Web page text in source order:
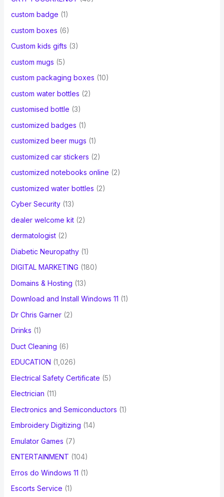
custom badge (1)
custom boxes (6)
Custom kids gifts (3)
custom mugs (5)
custom packaging boxes (10)
custom water bottles (2)
customised bottle (3)
customized badges (1)
customized beer mugs (1)
customized car stickers (2)
customized notebooks online (2)
customized water bottles (2)
Cyber Security(13)
dealer welcome kit(2)
dermatologist(2)
Diabetic Neuropathy(1)
DIGITAL MARKETING (180)
Domains & Hosting (13)
Download and Install Windows 11 (1)
Dr Chris Garner(2)
Drinks (1)
Duct Cleaning (6)
EDUCATION (1,026)
Electrical Safety Certificate (5)
Electrician (11)
Electronics and Semiconductors (1)
Embroidery Digitizing (14)
Emulator Games (7)
ENTERTAINMENT (104)
Erros do Windows 11 (1)
Escorts Service (1)